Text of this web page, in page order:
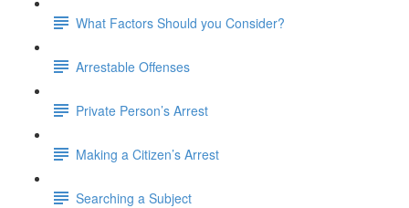
What Factors Should you Consider?
Arrestable Offenses
Private Person’s Arrest
Making a Citizen’s Arrest
Searching a Subject